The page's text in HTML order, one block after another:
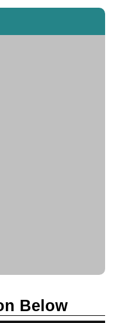
Below